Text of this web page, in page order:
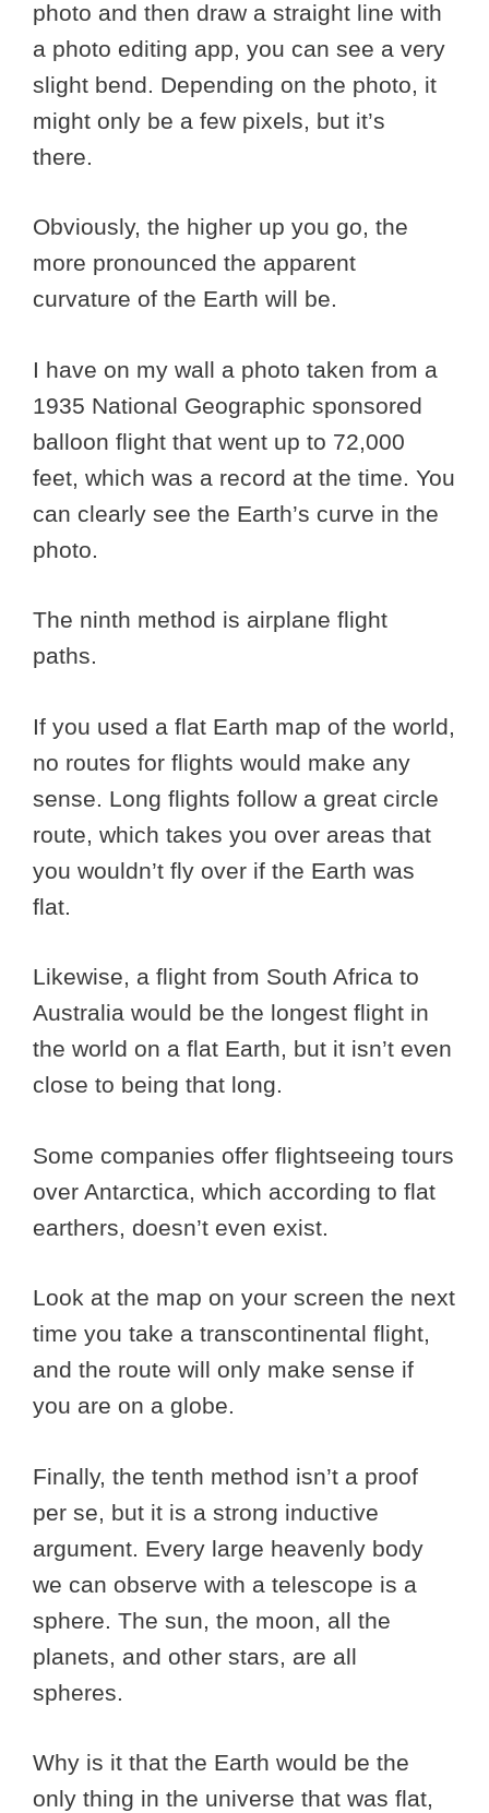
photo and then draw a straight line with
a photo editing app, you can see a very
slight bend. Depending on the photo, it
might only be a few pixels, but it’s
there.
Obviously, the higher up you go, the
more pronounced the apparent
curvature of the Earth will be.
I have on my wall a photo taken from a
1935 National Geographic sponsored
balloon flight that went up to 72,000
feet, which was a record at the time. You
can clearly see the Earth’s curve in the
photo.
The ninth method is airplane flight
paths.
If you used a flat Earth map of the world,
no routes for flights would make any
sense. Long flights follow a great circle
route, which takes you over areas that
you wouldn’t fly over if the Earth was
flat.
Likewise, a flight from South Africa to
Australia would be the longest flight in
the world on a flat Earth, but it isn’t even
close to being that long.
Some companies offer flightseeing tours
over Antarctica, which according to flat
earthers, doesn’t even exist.
Look at the map on your screen the next
time you take a transcontinental flight,
and the route will only make sense if
you are on a globe.
Finally, the tenth method isn’t a proof
per se, but it is a strong inductive
argument. Every large heavenly body
we can observe with a telescope is a
sphere. The sun, the moon, all the
planets, and other stars, are all
spheres.
Why is it that the Earth would be the
only thing in the universe that was flat,